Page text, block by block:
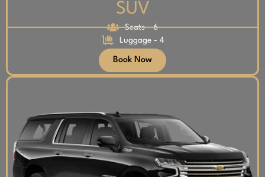
SUV
Seats - 6
Luggage - 4
Book Now